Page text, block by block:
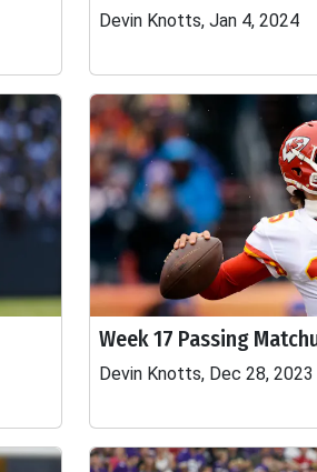
Devin Knotts, Jan 4, 2024
Week 17 Passing
Devin Knotts, Dec 28, 2023